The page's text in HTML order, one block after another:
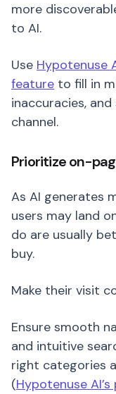
more
to AI.
Use Hypotenuse
feature to fill in
inaccuracies,
channel.
Prioritize on-
As AI generates
users may land
do are usually
buy.
Make their visit
Ensure smooth
and intuitive
right categories
(Hypotenuse